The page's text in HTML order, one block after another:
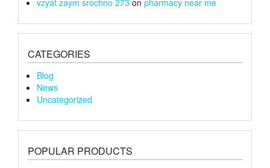
vzyat zaym srochno 273 on pharmacy near me
CATEGORIES
Blog
News
Uncategorized
POPULAR PRODUCTS